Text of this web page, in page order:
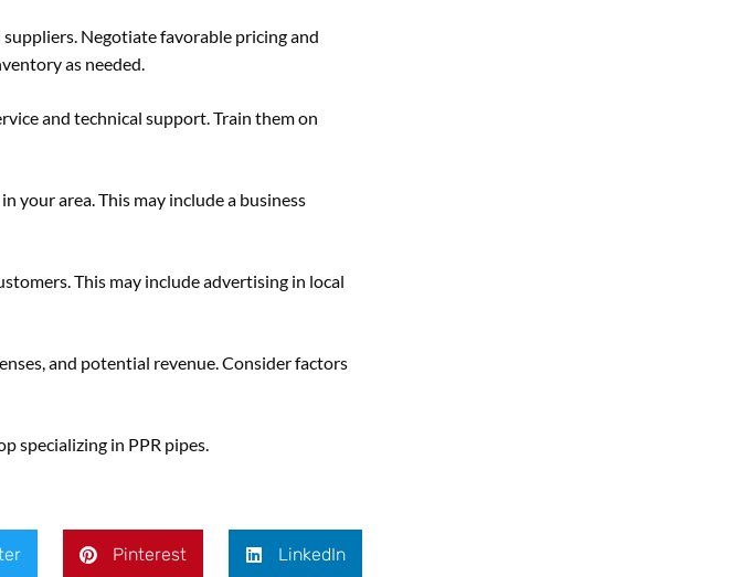
Negotiate favorable pricing and
as needed.
and technical support. Train them on
your area. This may include a business
This may include advertising in local
and potential revenue. Consider factors
specializing in PPR pipes.
Pinterest LinkedIn